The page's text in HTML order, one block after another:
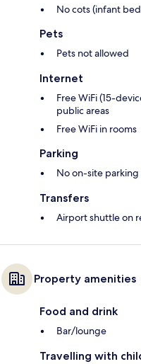
No cots (infant
Pets
Pets not allowed
Internet
Free WiFi (15-
public areas
Free WiFi in rooms
Parking
No on-site parking
Transfers
Airport shuttle on
Property amenities
Food and drink
Bar/lounge
Travelling with